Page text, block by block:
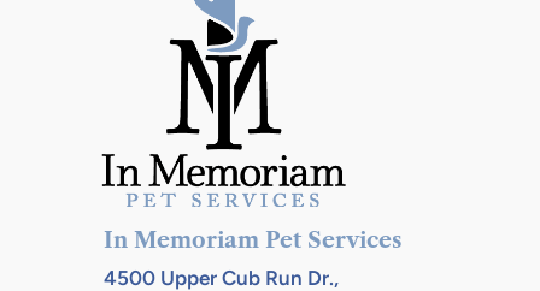
In Memoriam Pet Services
4500 Upper Cub Run Dr.,